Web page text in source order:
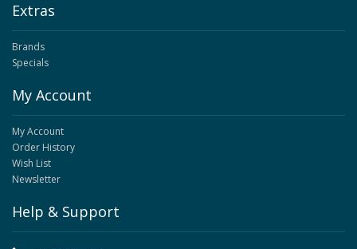
Extras
Brands
Specials
My Account
My Account
Order History
Wish List
Newsletter
Help & Support